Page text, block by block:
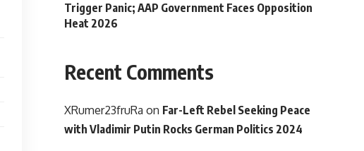
Trigger Panic; AAP Government Faces Opposition
Heat 2026
Recent Comments
XRumer23fruRa on Far-Left Rebel Seeking Peace
with Vladimir Putin Rocks German Politics 2024